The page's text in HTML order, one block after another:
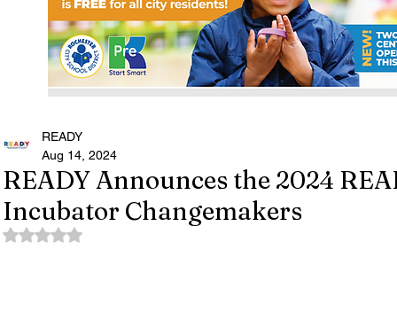
READY Announces the 2024
Incubator Changemakers
READY
Aug 14, 2024
Rated NaN out of 5 stars.